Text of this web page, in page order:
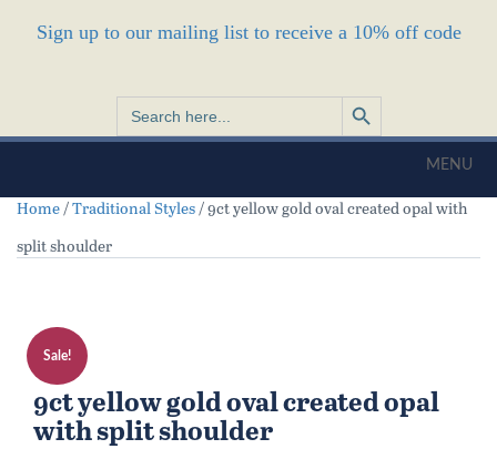
Sign up to our mailing list to receive a 10% off code
Search
for:
Search Button
MENU
Home/Traditional Styles/ 9ct yellow gold oval created opal with
split shoulder
Sale!
9ct yellow gold oval created opal
with split shoulder